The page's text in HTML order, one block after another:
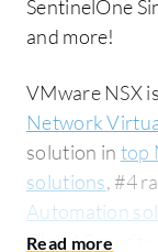
SentinelOne
and more!
VMware NSX
Network
solution in top
solutions, #4
Automation
Cloud Security